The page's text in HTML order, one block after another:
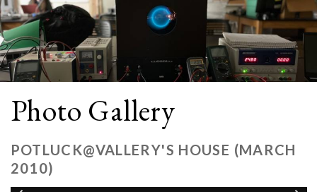
Photo Gallery
POTLUCK@VALLERY'S HOUSE (MARCH
2010)